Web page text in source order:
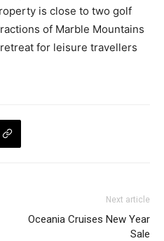
is close to two golf
of Marble Mountains
for leisure travellers
Next article
Oceania Cruises New Year
Sale